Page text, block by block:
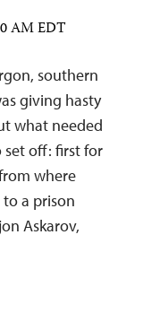
AM EDT
southern
giving hasty
what needed
set off: first for
where
a prison
Askarov,